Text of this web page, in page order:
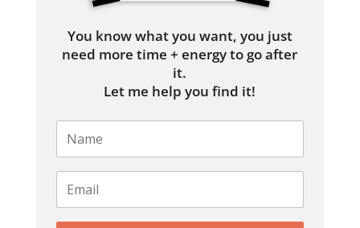
You know what you want, you just
need more time + energy to go after
it.
Let me help you find it!